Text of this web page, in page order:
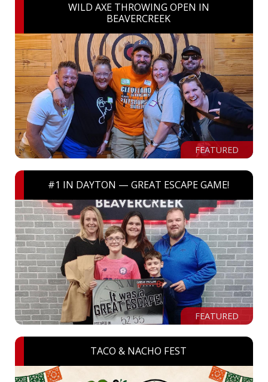
WILD AXE THROWING OPEN IN
BEAVERCREEK
FEATURED
#1 IN DAYTON — GREAT ESCAPE GAME!
FEATURED
TACO & NACHO FEST